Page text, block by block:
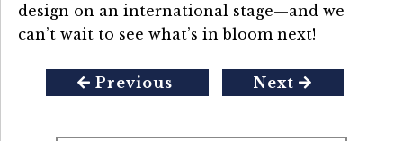
design on an international stage—and we
can’t wait to see what’s in bloom next!
Previous Next